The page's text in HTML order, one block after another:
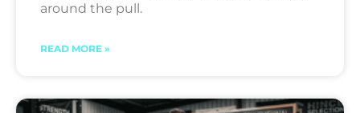
around the pull.
READ MORE »